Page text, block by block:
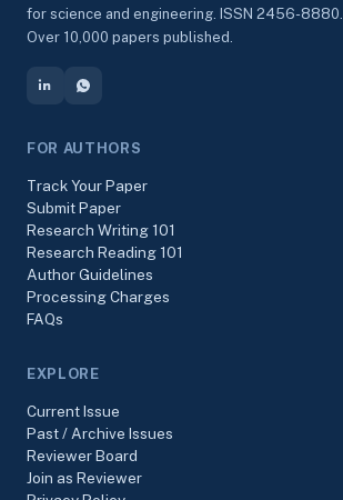
for science and engineering. ISSN 2456-8880.
Over 10,000 papers published.
FOR AUTHORS
Track Your Paper
Submit Paper
Research Writing 101
Research Reading 101
Author Guidelines
Processing Charges
FAQs
EXPLORE
Current Issue
Past / Archive Issues
Reviewer Board
Join as Reviewer